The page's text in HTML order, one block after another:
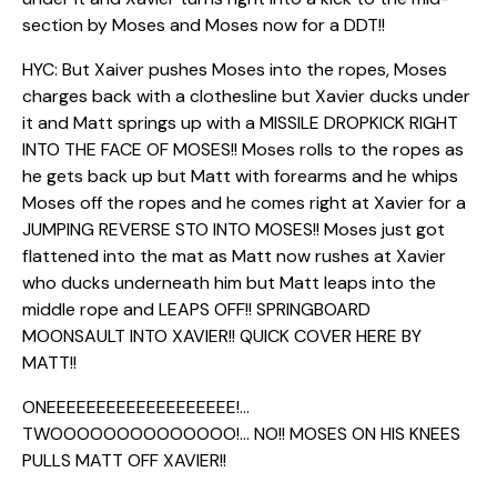
section by Moses and Moses now for a DDT!!
HYC: But Xaiver pushes Moses into the ropes, Moses
charges back with a clothesline but Xavier ducks under
it and Matt springs up with a MISSILE DROPKICK RIGHT
INTO THE FACE OF MOSES!! Moses rolls to the ropes as
he gets back up but Matt with forearms and he whips
Moses off the ropes and he comes right at Xavier for a
JUMPING REVERSE STO INTO MOSES!! Moses just got
flattened into the mat as Matt now rushes at Xavier
who ducks underneath him but Matt leaps into the
middle rope and LEAPS OFF!! SPRINGBOARD
MOONSAULT INTO XAVIER!! QUICK COVER HERE BY
MATT!!
ONEEEEEEEEEEEEEEEEEEE!…
TWOOOOOOOOOOOOOO!… NO!! MOSES ON HIS KNEES
PULLS MATT OFF XAVIER!!